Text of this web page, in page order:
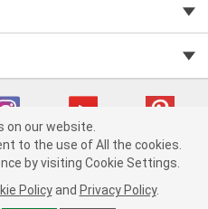
v 75915cd62 (t9t7s) cv1622
Privacy Data Notice |
on our website.
to the use of All the cookies.
by visiting Cookie Settings.
Policy and Privacy Policy.